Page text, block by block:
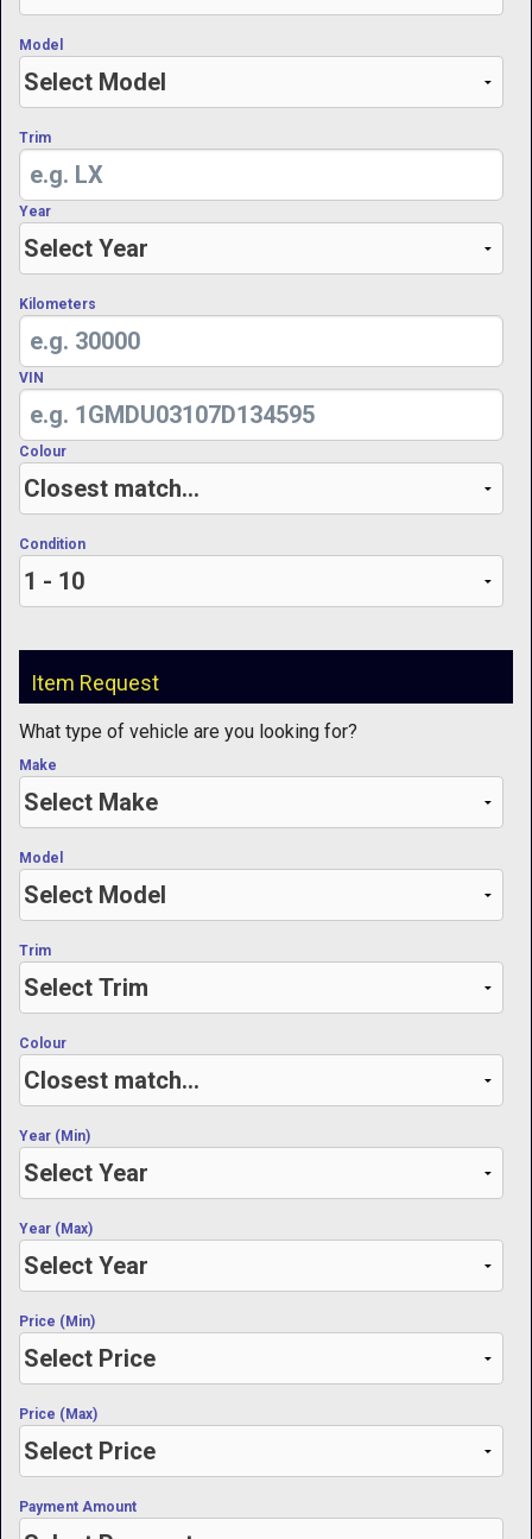
Model
Trim
Year
Kilometers
VIN
Colour
Condition
Item Request
What type of vehicle are you looking for?
Make
Model
Trim
Colour
Year (Min)
Year (Max)
Price (Min)
Price (Max)
Payment Amount